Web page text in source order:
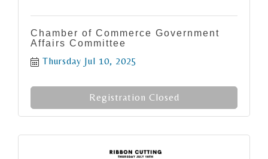
Chamber of Commerce Government
Affairs Committee
Thursday Jul 10, 2025
Registration Closed